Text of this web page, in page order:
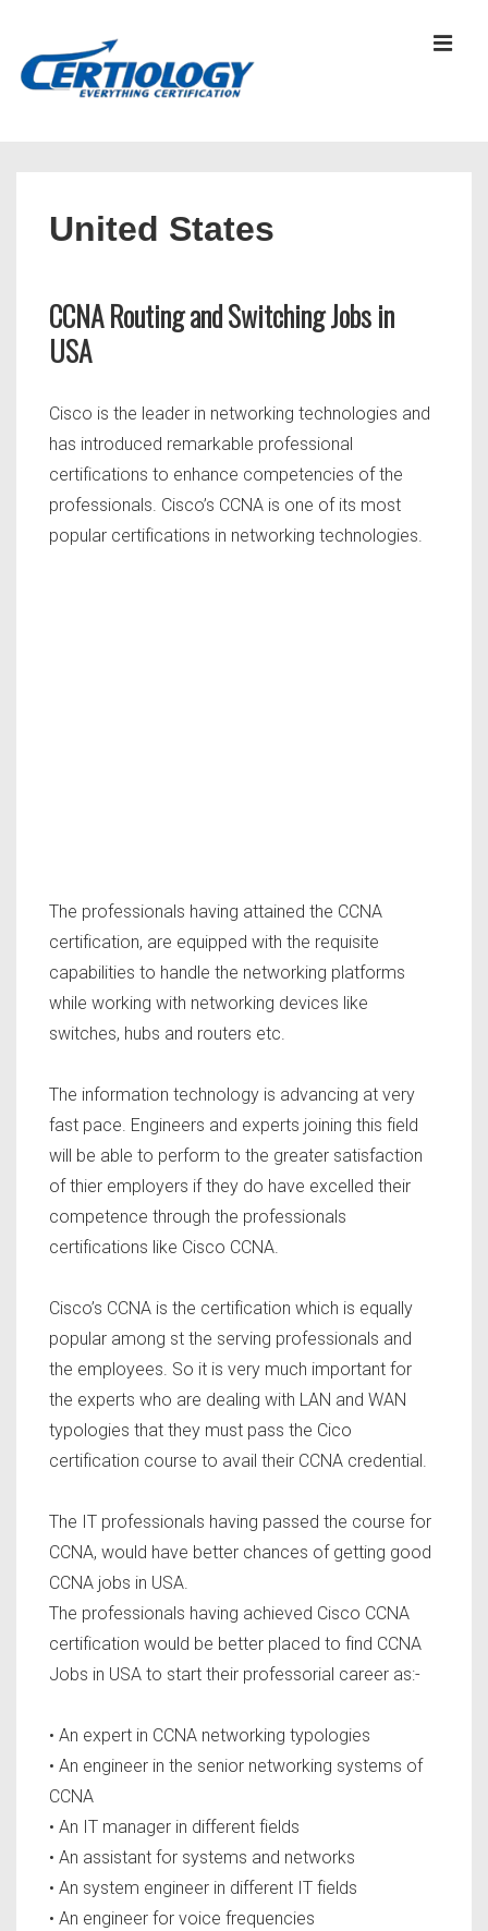
United States
CCNA Routing and Switching Jobs in
USA
Cisco is the leader in networking technologies and
has introduced remarkable professional
certifications to enhance competencies of the
professionals. Cisco’s CCNA is one of its most
popular certifications in networking technologies.
The professionals having attained the CCNA
certification, are equipped with the requisite
capabilities to handle the networking platforms
while working with networking devices like
switches, hubs and routers etc.
The information technology is advancing at very
fast pace. Engineers and experts joining this field
will be able to perform to the greater satisfaction
of thier employers if they do have excelled their
competence through the professionals
certifications like Cisco CCNA.
Cisco’s CCNA is the certification which is equally
popular among st the serving professionals and
the employees. So it is very much important for
the experts who are dealing with LAN and WAN
typologies that they must pass the Cico
certification course to avail their CCNA credential.
The IT professionals having passed the course for
CCNA, would have better chances of getting good
CCNA jobs in USA.
The professionals having achieved Cisco CCNA
certification would be better placed to find CCNA
Jobs in USA to start their professorial career as:-
• An expert in CCNA networking typologies
• An engineer in the senior networking systems of
CCNA
• An IT manager in different fields
• An assistant for systems and networks
• An system engineer in different IT fields
• An engineer for voice frequencies